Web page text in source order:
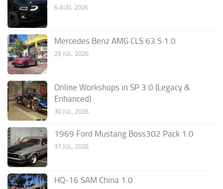
6 AUG, 2026
Mercedes Benz AMG CLS 63 S 1.0
29 JUL, 2026
Online Workshops in SP 3.0 (Legacy &
Enhanced)
30 JUL, 2026
1969 Ford Mustang Boss302 Pack 1.0
31 JUL, 2026
HQ-16 SAM China 1.0